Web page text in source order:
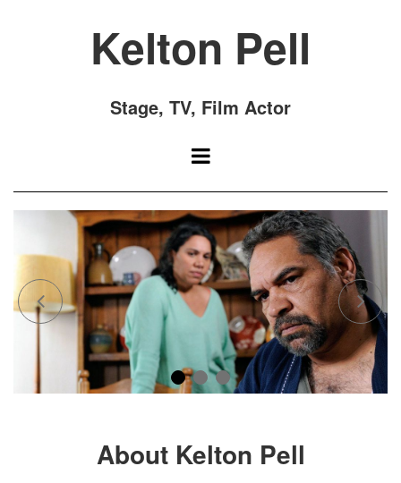
Kelton Pell
Stage, TV, Film Actor
About Kelton Pell